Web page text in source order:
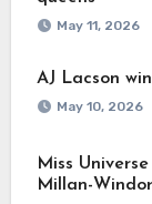
May 11, 2026
AJ Lacson
May 10, 2026
Miss
Millan-